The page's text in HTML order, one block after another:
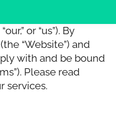
“our,” or “us”). By
“Website”) and
with and be bound
Please read
services.